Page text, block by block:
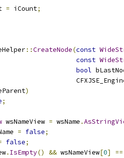
= iCount;
::CreateNode(const
const
bool
)
;
wsNameView = wsName .
= false;
false;
. IsEmpty() && wsNameView[0]
==